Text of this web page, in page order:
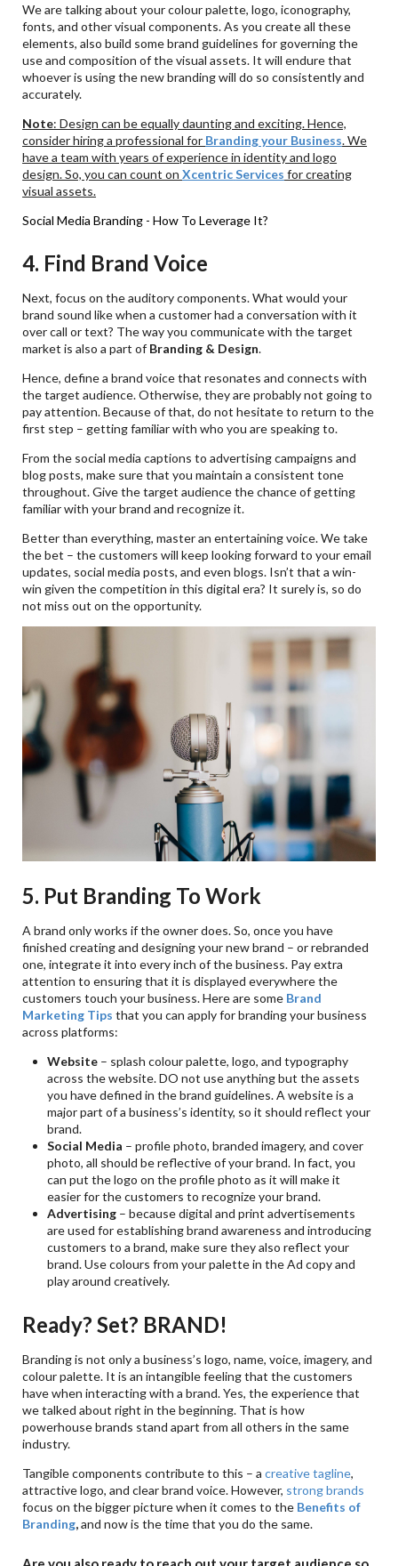
We are talking about your colour palette, logo, iconography,
fonts, and other visual components. As you create all these
elements, also build some brand guidelines for governing the
use and composition of the visual assets. It will endure that
whoever is using the new branding will do so consistently and
accurately.
Note: Design can be equally daunting and exciting. Hence,
consider hiring a professional for Branding your Business. We
have a team with years of experience in identity and logo
design. So, you can count onXcentricServices for creating
visual assets.
Social Media Branding - How To Leverage It?
4. Find Brand Voice
Next, focus on the auditory components. What would your
brand sound like when a customer had a conversation with it
over call or text? The way you communicate with the target
market is also a part of Branding & Design.
Hence, define a brand voice that resonates and connects with
the target audience. Otherwise, they are probably not going to
pay attention. Because of that, do not hesitate to return to the
first step – getting familiar with who you are speaking to.
From the social media captions to advertising campaigns and
blog posts, make sure that you maintain a consistent tone
throughout. Give the target audience the chance of getting
familiar with your brand and recognize it.
Better than everything, master an entertaining voice. We take
the bet – the customers will keep looking forward to your email
updates, social media posts, and even blogs. Isn’t that a win-
win given the competition in this digital era? It surely is, so do
not miss out on the opportunity.
5. Put Branding To Work
A brand only works if the owner does. So, once you have
finished creating and designing your new brand – or rebranded
one, integrate it into every inch of the business. Pay extra
attention to ensuring that it is displayed everywhere the
customers touch your business. Here are some Brand
Marketing Tips that you can apply for branding your business
across platforms:
Website – splash colour palette, logo, and typography
across the website. DO not use anything but the assets
you have defined in the brand guidelines. A website is a
major part of a business’s identity, so it should reflect your
brand.
Social Media – profile photo, branded imagery, and cover
photo, all should be reflective of your brand. In fact, you
can put the logo on the profile photo as it will make it
easier for the customers to recognize your brand.
Advertising – because digital and print advertisements
are used for establishing brand awareness and introducing
customers to a brand, make sure they also reflect your
brand. Use colours from your palette in the Ad copy and
play around creatively.
Ready? Set? BRAND!
Branding is not only a business’s logo, name, voice, imagery, and
colour palette. It is an intangible feeling that the customers
have when interacting with a brand. Yes, the experience that
we talked about right in the beginning. That is how
powerhouse brands stand apart from all others in the same
industry.
Tangible components contribute to this – acreative tagline,
attractive logo, and clear brand voice. However, strong brands
focus on the bigger picture when it comes to the Benefits of
Branding,and now is the time that you do the same.